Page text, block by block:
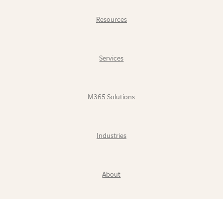
Resources
Services
M365 Solutions
Industries
About